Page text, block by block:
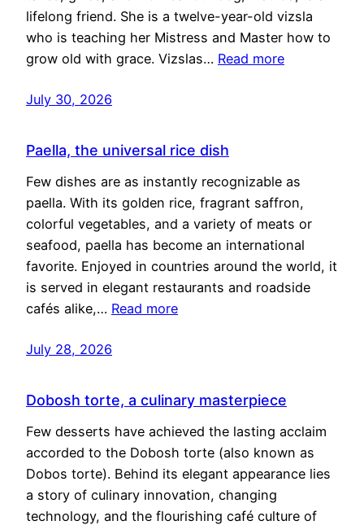
lifelong friend. She is a twelve-year-old vizsla
who is teaching her Mistress and Master how to
grow old with grace. Vizslas… Read more
July 30, 2026
Paella, the universal rice dish
Few dishes are as instantly recognizable as
paella. With its golden rice, fragrant saffron,
colorful vegetables, and a variety of meats or
seafood, paella has become an international
favorite. Enjoyed in countries around the world, it
is served in elegant restaurants and roadside
cafés alike,… Read more
July 28, 2026
Dobosh torte, a culinary masterpiece
Few desserts have achieved the lasting acclaim
accorded to the Dobosh torte (also known as
Dobos torte). Behind its elegant appearance lies
a story of culinary innovation, changing
technology, and the flourishing café culture of